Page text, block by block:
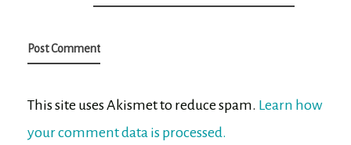
This site uses Akismet to reduce spam. Learn how
your comment data is processed.